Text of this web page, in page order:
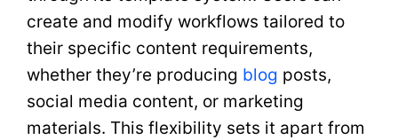
create and modify workflows tailored to
their specific content requirements,
whether they’re producing blog posts,
social media content, or marketing
materials. This flexibility sets it apart from